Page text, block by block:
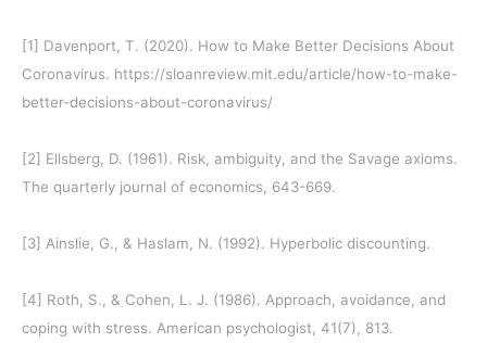
[1] Davenport, T. (2020). How to Make Better Decisions About
Coronavirus. https://sloanreview.mit.edu/article/how-to-make-
better-decisions-about-coronavirus/
[2] Ellsberg, D. (1961). Risk, ambiguity, and the Savage axioms.
The quarterly journal of economics, 643-669.
[3] Ainslie, G., & Haslam, N. (1992). Hyperbolic discounting.
[4] Roth, S., & Cohen, L. J. (1986). Approach, avoidance, and
coping with stress. American psychologist, 41(7), 813.